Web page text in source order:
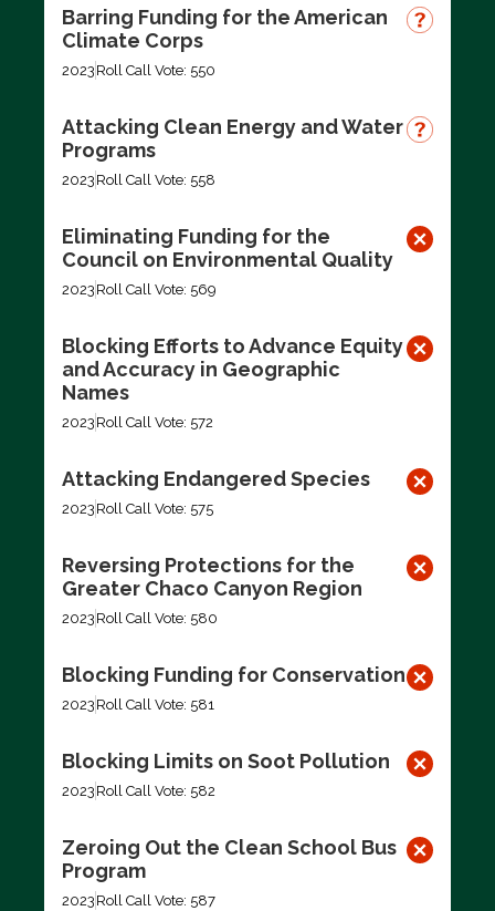
Barring Funding for the American
Climate Corps
2023 Roll Call Vote: 550
Attacking Clean Energy and Water
Programs
2023 Roll Call Vote: 558
Eliminating Funding for the
Council on Environmental Quality
2023 Roll Call Vote: 569
Blocking Efforts to Advance Equity
and Accuracy in Geographic
Names
2023 Roll Call Vote: 572
Attacking Endangered Species
2023 Roll Call Vote: 575
Reversing Protections for the
Greater Chaco Canyon Region
2023 Roll Call Vote: 580
Blocking Funding for Conservation
2023 Roll Call Vote: 581
Blocking Limits on Soot Pollution
2023 Roll Call Vote: 582
Zeroing Out the Clean School Bus
Program
2023 Roll Call Vote: 587